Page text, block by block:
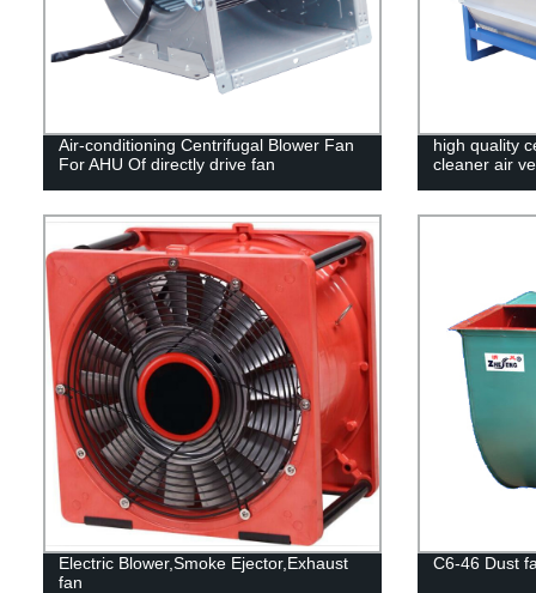
Air-conditioning Centrifugal Blower Fan
For AHU Of directly drive fan
high quality
cleaner air
Electric Blower,Smoke Ejector,Exhaust
fan
C6-46 Dust